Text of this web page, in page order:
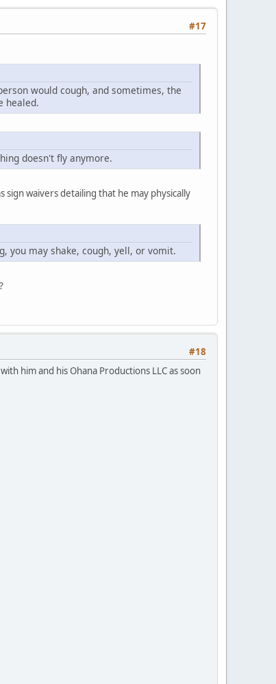
#17
would cough, and sometimes, the
healed.
doesn't fly anymore.
sign waivers detailing that he may physically
you may shake, cough, yell, or vomit.
#18
him and his Ohana Productions LLC as soon